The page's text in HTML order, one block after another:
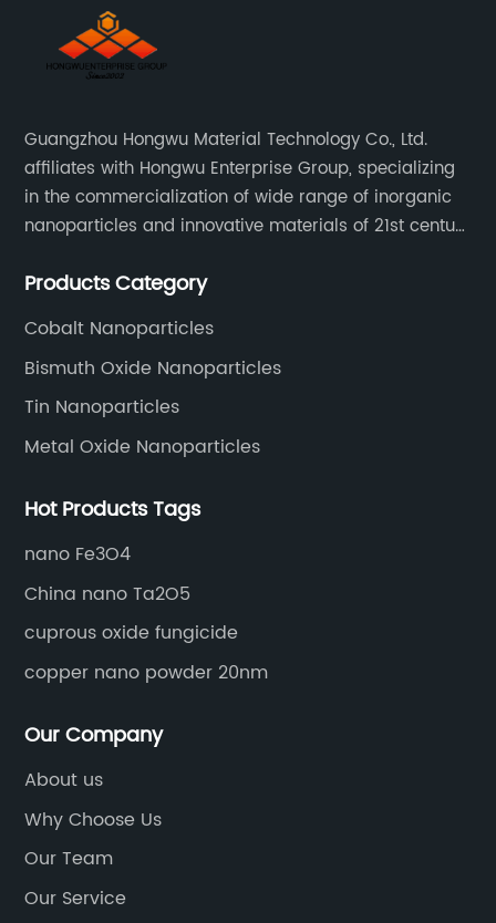
Guangzhou Hongwu Material Technology Co., Ltd.
affiliates with Hongwu Enterprise Group, specializing
in the commercialization of wide range of inorganic
nanoparticles and innovative materials of 21st century
Products Category
Cobalt Nanoparticles
Bismuth Oxide Nanoparticles
Tin Nanoparticles
Metal Oxide Nanoparticles
Hot Products Tags
nano Fe3O4
China nano Ta2O5
cuprous oxide fungicide
copper nano powder 20nm
Our Company
About us
Why Choose Us
Our Team
Our Service